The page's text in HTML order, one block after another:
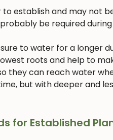
establish and may not
be required
to water for a longer
roots and help to
they can reach water
but with deeper and
for Established